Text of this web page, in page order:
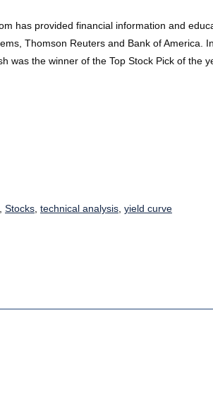
has provided financial information and
Thomson Reuters and Bank of America.
was the winner of the Top Stock Pick of the
, Stocks, technical analysis, yield curve